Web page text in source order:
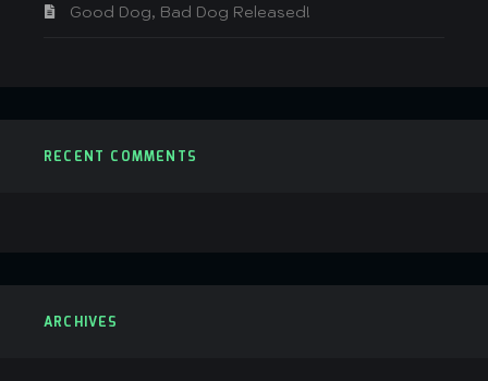
Good Dog, Bad Dog Released!
RECENT COMMENTS
ARCHIVES